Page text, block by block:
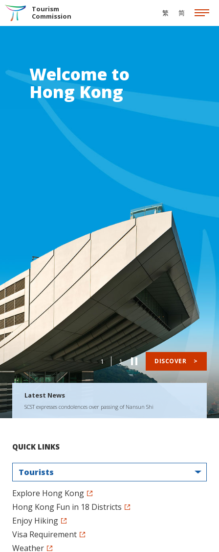
Skip to the Main Content
Tourism
Commission
繁 简
Welcome to
Hong Kong
1 1 DISCOVER >
Latest News
SCST expresses condolences over passing of Nansun Shi
QUICK LINKS
Tourists
Explore Hong Kong
Hong Kong Fun in 18 Districts
Enjoy Hiking
Visa Requirement
Weather